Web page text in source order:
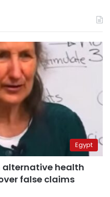
Egypt
alternative health
false claims